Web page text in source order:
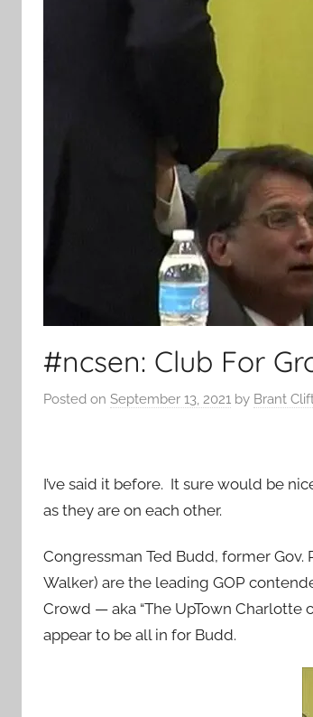
#ncsen: Club For
Posted on September 13, 2021 by Brant
I’ve said it before. It sure would be
as they are on each other.
Congressman Ted Budd, former
Walker) are the leading GOP
Crowd — aka “The UpTown Charlotte
appear to be all in for Budd.